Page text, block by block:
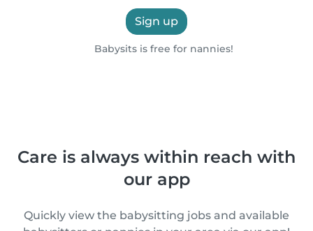
Sign up
Babysits is free for nannies!
Care is always within reach with
our app
Quickly view the babysitting jobs and available